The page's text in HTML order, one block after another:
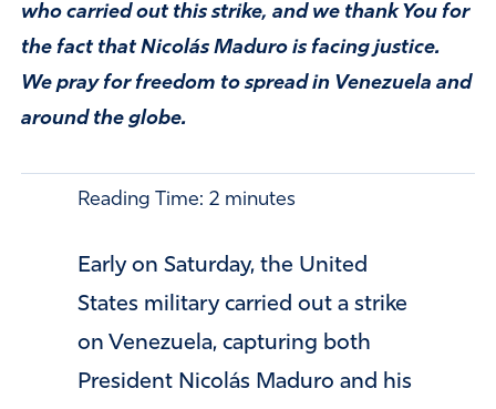
who carried out this strike, and we thank You for
the fact that Nicolás Maduro is facing justice.
We pray for freedom to spread in Venezuela and
around the globe.
Reading Time: 2 minutes
Early on Saturday, the United
States military carried out a strike
on Venezuela, capturing both
President Nicolás Maduro and his